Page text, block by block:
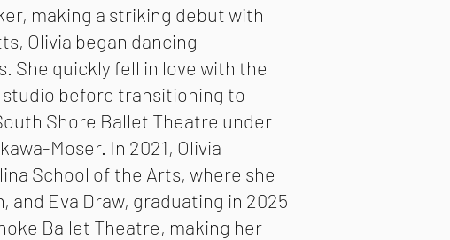
making a striking debut with
Olivia began dancing
She quickly fell in love with the
before transitioning to
Shore Ballet Theatre under
Moser. In 2021, Olivia
School of the Arts, where she
Eva Draw, graduating in 2025
Ballet Theatre, making her